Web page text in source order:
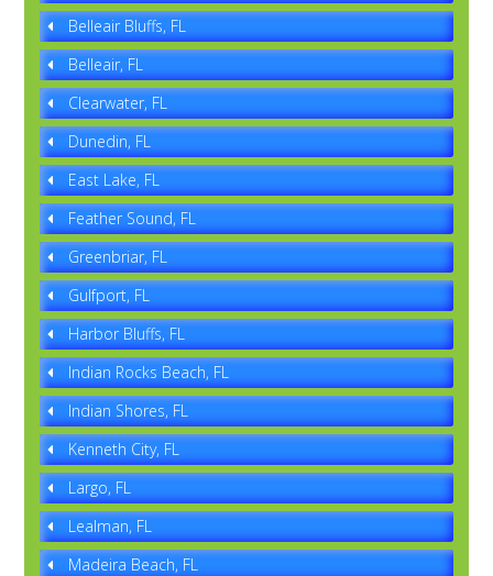
Belleair Bluffs, FL
Belleair, FL
Clearwater, FL
Dunedin, FL
East Lake, FL
Feather Sound, FL
Greenbriar, FL
Gulfport, FL
Harbor Bluffs, FL
Indian Rocks Beach, FL
Indian Shores, FL
Kenneth City, FL
Largo, FL
Lealman, FL
Madeira Beach, FL